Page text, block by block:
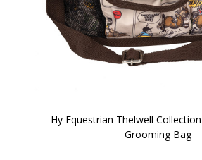
Hy Equestrian Thelwell
Grooming Bag